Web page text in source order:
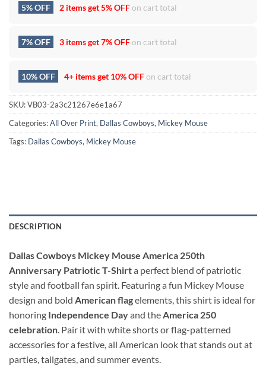
5% OFF 2 items get5% OFFon cart total
7% OFF 3 items get7% OFFon cart total
10% OFF 4+ items get 10% OFFon cart total
SKU:VB03-2a3c21267e6e1a67
Categories:All Over Print, Dallas Cowboys, Mickey Mouse
Tags: Dallas Cowboys, Mickey Mouse
DESCRIPTION
Dallas Cowboys Mickey Mouse America 250th
Anniversary Patriotic T-Shirta perfect blend of patriotic
style and football fan spirit. Featuring a fun Mickey Mouse
design and bold American flagelements, this shirt is ideal for
honoring Independence Dayand theAmerica 250
celebration. Pair it with white shorts or flag-patterned
accessories for a festive, all American look that stands out at
parties, tailgates, and summer events.